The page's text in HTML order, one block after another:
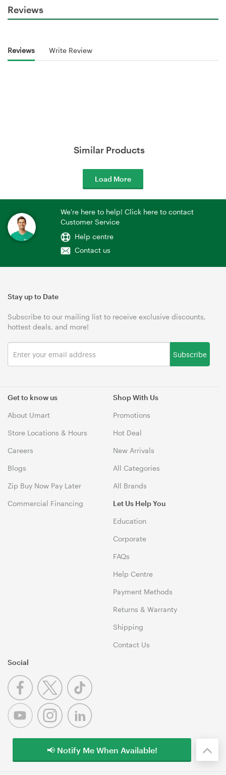
Reviews
Reviews Write Review
Similar Products
Load More
We're here to help! Click here to contact
Customer Service
Help centre
Contact us
Get to know us
About Umart
Store Locations & Hours
Careers
Blogs
Zip Buy Now Pay Later
Commercial Financing
Shop With Us
Promotions
Hot Deal
New Arrivals
All Categories
All Brands
Let Us Help You
Education
Corporate
FAQs
Help Centre
Payment Methods
Returns & Warranty
Shipping
Contact Us
Stay up to Date
Subscribe to our mailing list to receive exclusive discounts,
hottest deals, and more!
Subscribe
Social
📢 Notify Me When Available!